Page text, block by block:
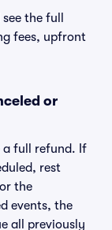
the full
fees, upfront
or
a full refund. If
rest
the
events, the
all previously